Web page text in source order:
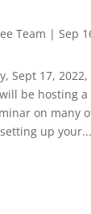
Team | Sep
Sept 17,
will be hosting
on many
up your...